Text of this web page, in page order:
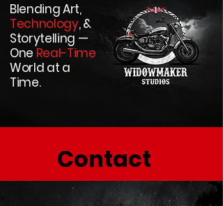
Blending Art,
Technology, &
Storytelling —
One Real-Time
World at a
Time.
Contact